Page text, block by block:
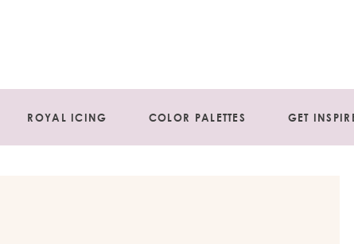
ROYAL ICING COLOR PALETTES GET